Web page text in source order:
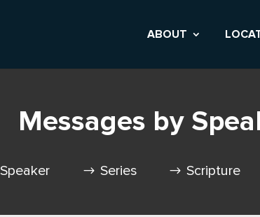
ABOUT
Messages by
Speaker Series Scripture